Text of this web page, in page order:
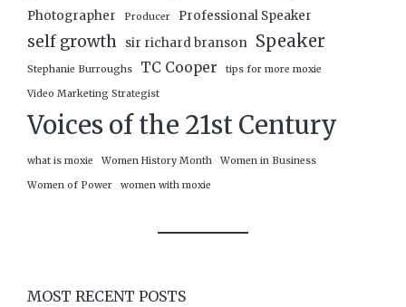
Photographer Producer Professional Speaker
self growth sir richard branson Speaker
Stephanie Burroughs TC Cooper tips for more moxie
Video Marketing Strategist
Voices of the 21st Century
what is moxie Women History Month Women in Business
Women of Power women with moxie
MOST RECENT POSTS